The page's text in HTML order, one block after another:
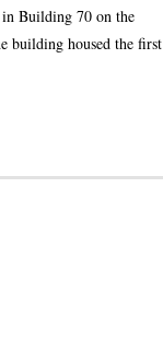
Building 70 on the
building housed the first